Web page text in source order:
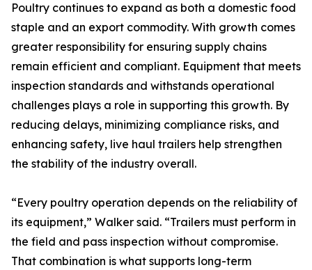
Poultry continues to expand as both a domestic food
staple and an export commodity. With growth comes
greater responsibility for ensuring supply chains
remain efficient and compliant. Equipment that meets
inspection standards and withstands operational
challenges plays a role in supporting this growth. By
reducing delays, minimizing compliance risks, and
enhancing safety, live haul trailers help strengthen
the stability of the industry overall.
“Every poultry operation depends on the reliability of
its equipment,” Walker said. “Trailers must perform in
the field and pass inspection without compromise.
That combination is what supports long-term